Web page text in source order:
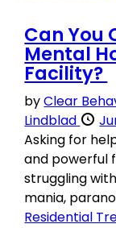
Can You
Mental
Facility?
byClear
Lindblad
Asking for
and powerful
struggling
mania,
Residential